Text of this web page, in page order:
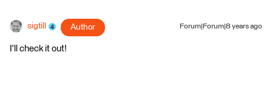
sigtill Author Forum|Forum|8 years ago
I'll check it out!